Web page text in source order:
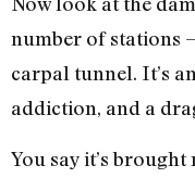
number of stations
carpal tunnel. It’s
addiction, and a
You say it’s